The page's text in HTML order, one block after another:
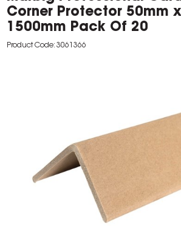
Corner Protector 50mm
1500mm Pack Of 20
Product Code: 3061366